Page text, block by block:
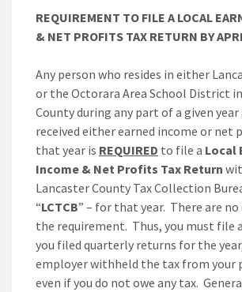
REQUIREMENT TO FILE A LOCAL
& NET PROFITS TAX RETURN BY
Any person who resides in either
or the Octorara Area School District
County during any part of a given year
received either earned income or net
that year is REQUIRED to file a Local
Income & Net Profits Tax Return
Lancaster County Tax Collection
“LCTCB” – for that year. There are
the requirement. Thus, you must file
you filed quarterly returns for the
employer withheld the tax from your
even if you do not owe any tax.